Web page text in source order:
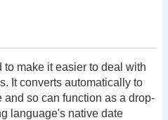
to make it easier to deal with
It converts automatically to
and so can function as a drop-
language's native date